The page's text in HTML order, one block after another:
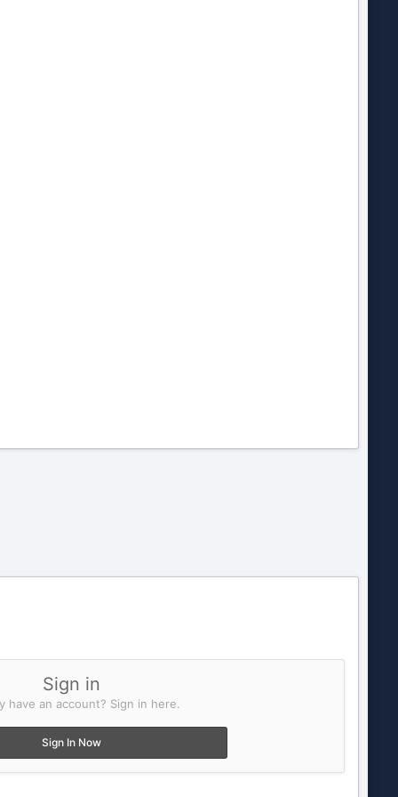
Sign in
have an account? Sign in here.
Sign In Now